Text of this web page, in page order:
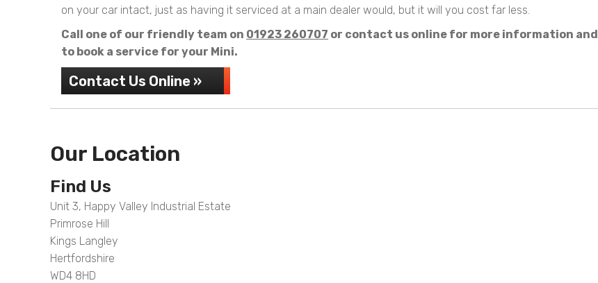
on your car intact, just as having it serviced at a main dealer would, but it will you cost far less.
Call one of our friendly team on 01923 260707 or contact us online for more information and
to book a service for your Mini.
Contact Us Online »
Our Location
Find Us
Unit 3, Happy Valley Industrial Estate
Primrose Hill
Kings Langley
Hertfordshire
WD4 8HD